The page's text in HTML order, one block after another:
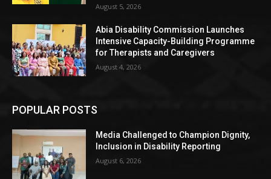
August 5, 2026
Abia Disability Commission Launches
Intensive Capacity-Building Programme
for Therapists and Caregivers
August 4, 2026
POPULAR POSTS
Media Challenged to Champion Dignity,
Inclusion in Disability Reporting
August 6, 2026